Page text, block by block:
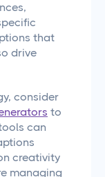
that
drive
consider
to
can
creativity
managing